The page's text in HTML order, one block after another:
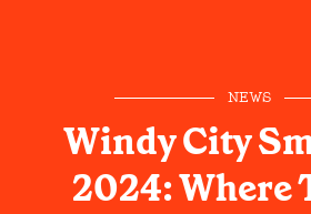
NEWS
Windy City
2024: Where